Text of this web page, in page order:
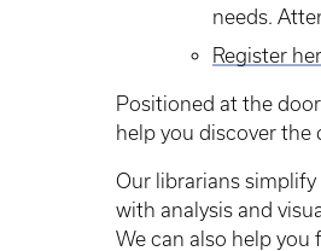
needs.
Register
Positioned at the
help you discover the
Our librarians
with analysis and
We can also help you